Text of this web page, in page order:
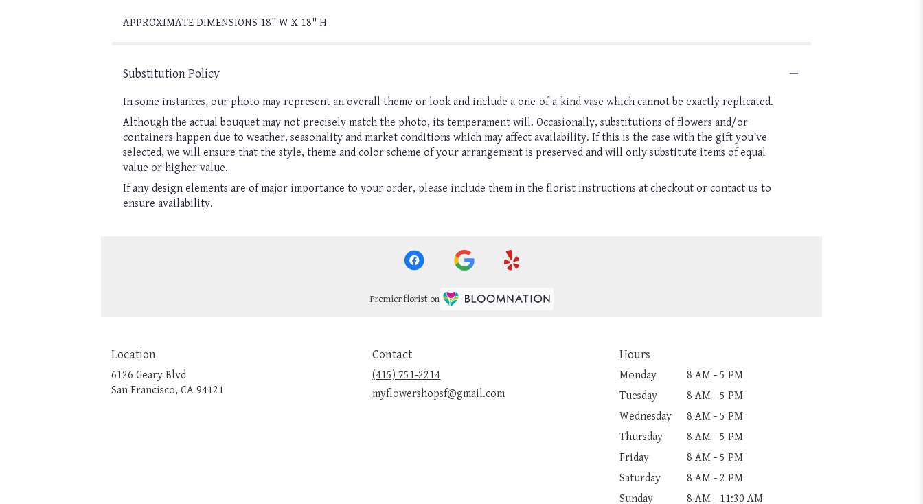
APPROXIMATE DIMENSIONS 18" W X 18" H
Substitution Policy
In some instances, our photo may represent an overall theme or look and include a one-of-a-kind vase which cannot be exactly replicated.
Although the actual bouquet may not precisely match the photo, its temperament will. Occasionally, substitutions of flowers and/or
containers happen due to weather, seasonality and market conditions which may affect availability. If this is the case with the gift you’ve
selected, we will ensure that the style, theme and color scheme of your arrangement is preserved and will only substitute items of equal
value or higher value.
If any design elements are of major importance to your order, please include them in the florist instructions at checkout or contact us to
ensure availability.
Premier florist on
Location
6126 Geary Blvd
San Francisco, CA 94121
Contact
(415) 751-2214
myflowershopsf@gmail.com
Hours
Monday
8 AM - 5 PM
Tuesday
8 AM - 5 PM
Wednesday
8 AM - 5 PM
Thursday
8 AM - 5 PM
Friday
8 AM - 5 PM
Saturday
8 AM - 2 PM
Sunday
8 AM - 11:30 AM